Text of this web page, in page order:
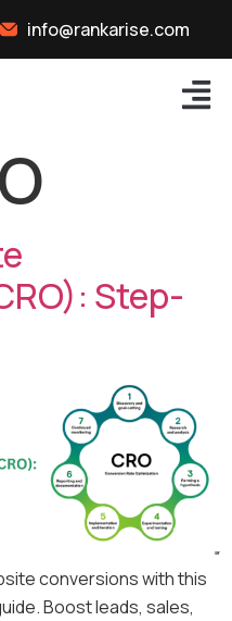
info@rankarise.com
Step-
conversions with this
Boost leads, sales,